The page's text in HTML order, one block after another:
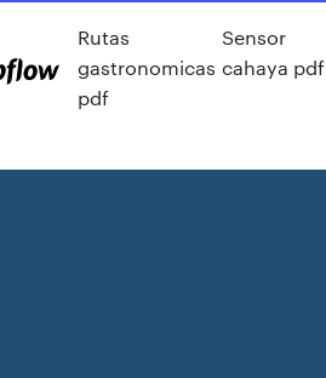
Rutas
gastronomicas
pdf
Sensor
cahaya pdf